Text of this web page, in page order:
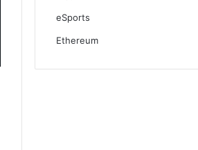
eSports
Ethereum